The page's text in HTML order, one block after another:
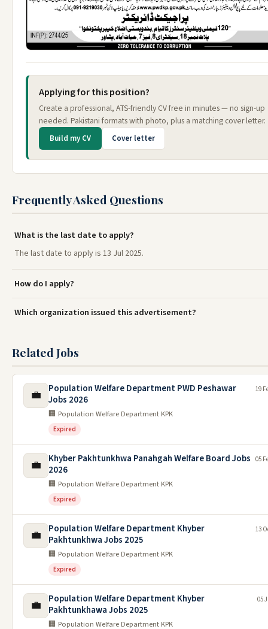
Applying for this position?
Create a professional, ATS-friendly CV free in minutes — no sign-up
needed. Pakistani formats with photo, plus a matching cover letter.
Build my CV Cover letter
Frequently Asked Questions
What is the last date to apply?
The last date to apply is 13 Jul 2025.
How do I apply?
Which organization issued this advertisement?
Related Jobs
💼
Population Welfare Department PWD Peshawar
Jobs 2026
🏢 Population Welfare Department KPK
Expired
19
💼
Khyber Pakhtunkhwa Panahgah Welfare Board Jobs
2026
🏢 Population Welfare Department KPK
Expired
05
💼
Population Welfare Department Khyber
Pakhtunkhwa Jobs 2025
🏢 Population Welfare Department KPK
Expired
13
💼
Population Welfare Department Khyber
Pakhtunkhawa Jobs 2025
🏢 Population Welfare Department KPK
05